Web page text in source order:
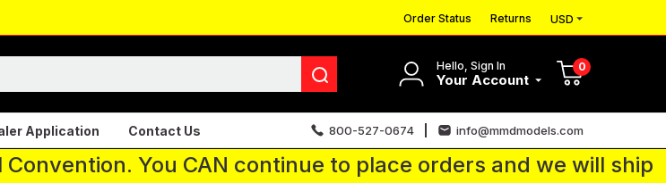
Order Status Returns USD
Hello, Sign In
Your Account
0
Application Contact Us 800-527-0674 info@mmdmodels.com
You CAN continue to place orders and we will ship